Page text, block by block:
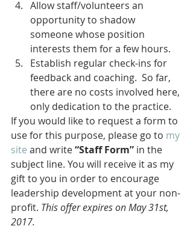
Allow staff/volunteers an
opportunity to shadow
someone whose position
interests them for a few hours.
Establish regular check-ins for
feedback and coaching.  So far,
there are no costs involved here,
only dedication to the practice.
If you would like to request a form to
use for this purpose, please go to my
site and write “Staff Form” in the
subject line. You will receive it as my
gift to you in order to encourage
leadership development at your non-
profit. This offer expires on May 31st,
2017.